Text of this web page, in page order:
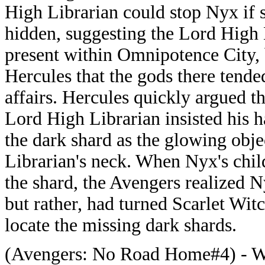
High Librarian could stop Nyx if
hidden, suggesting the Lord
present within Omnipotence
Hercules that the gods there
affairs. Hercules quickly argued
Lord High Librarian insisted his
the dark shard as the glowing
Librarian's neck. When Nyx's
the shard, the Avengers realized
but rather, had turned Scarlet
locate the missing dark shards.
(Avengers: No Road Home#4) -